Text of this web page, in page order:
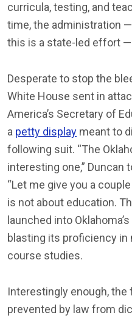
curricula, testing, and
time, the administration
this is a state-led effort
Desperate to stop the
White House sent in
America’s Secretary of
a petty display meant to
following suit. “The
interesting one,” Duncan
“Let me give you a
is not about education.
launched into
blasting its proficiency in
course studies.
Interestingly enough,
prevented by law from